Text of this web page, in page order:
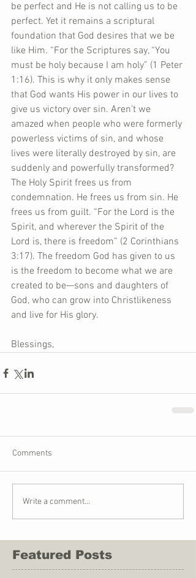
be perfect and He is not calling us to be
perfect. Yet it remains a scriptural
foundation that God desires that we be
like Him. “For the Scriptures say, “You
must be holy because I am holy” (1 Peter
1:16). This is why it only makes sense
that God wants His power in our lives to
give us victory over sin. Aren’t we
amazed when people who were formerly
powerless victims of sin, and whose
lives were literally destroyed by sin, are
suddenly and powerfully transformed?
The Holy Spirit frees us from
condemnation. He frees us from sin. He
frees us from guilt. “For the Lord is the
Spirit, and wherever the Spirit of the
Lord is, there is freedom” (2 Corinthians
3:17). The freedom God has given to us
is the freedom to become what we are
created to be—sons and daughters of
God, who can grow into Christlikeness
and live for His glory.
Blessings,
Comments
Write a comment...
Featured Posts